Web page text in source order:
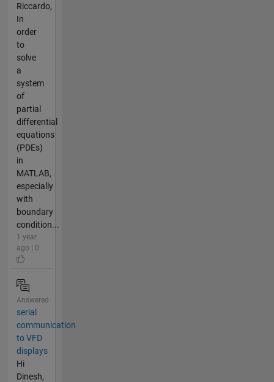
Riccardo,
In
order
to
solve
a
system
of
partial
differential
equations
(PDEs)
in
MATLAB,
especially
with
boundary
condition...
1 year
ago | 0
Answered
serial
communication
to VFD
displays
Hi
Dinesh,